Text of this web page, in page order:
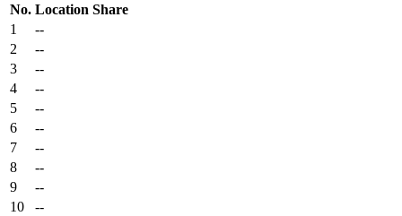
No. Location Share
1
--
2
--
3
--
4
--
5
--
6
--
7
--
8
--
9
--
10
--